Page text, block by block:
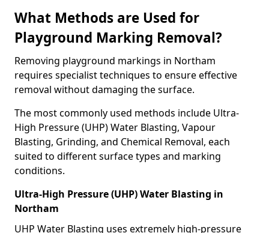
What Methods are Used for
Playground Marking Removal?
Removing playground markings in Northam
requires specialist techniques to ensure effective
removal without damaging the surface.
The most commonly used methods include Ultra-
High Pressure (UHP) Water Blasting, Vapour
Blasting, Grinding, and Chemical Removal, each
suited to different surface types and marking
conditions.
Ultra-High Pressure (UHP) Water Blasting in
Northam
UHP Water Blasting uses extremely high-pressure